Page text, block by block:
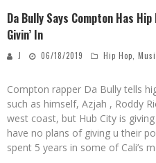
Da Bully Says Compton Has
Givin’ In
J 06/18/2019 Hip Hop
Compton rapper Da Bully tells
such as himself, Azjah , Roddy
west coast, but Hub City is
have no plans of giving u their
spent 5 years in some of Cali’s